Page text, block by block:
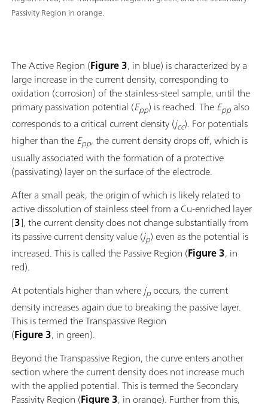
Passivity Region in orange.
The Active Region (Figure 3, in blue) is characterized by a
large increase in the current density, corresponding to
oxidation (corrosion) of the stainless-steel sample, until the
primary passivation potential (Epp) is reached. TheEpp also
corresponds to a critical current density (jcc). For potentials
higher than theEpp, the current density drops off, which is
usually associated with the formation of a protective
(passivating) layer on the surface of the electrode.
After a small peak, the origin of which is likely related to
active dissolution of stainless steel from a Cu-enriched layer
[3], the current density does not change substantially from
its passive current density value (jp) even as the potential is
increased. This is called the Passive Region (Figure 3, in
red).
At potentials higher than wherejp occurs, the current
density increases again due to breaking the passive layer.
This is termed the Transpassive Region
(Figure 3, in green).
Beyond the Transpassive Region, the curve enters another
section where the current density does not increase much
with the applied potential. This is termed the Secondary
Passivity Region (Figure 3, in orange). Further from this,